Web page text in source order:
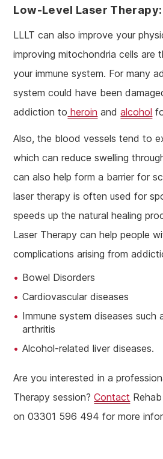
Low-Level Laser
LLLT can also improve your
improving mitochondria cells are
your immune system. For many
system could have been
addiction to heroin andalcohol
Also, the blood vessels tend to
which can reduce swelling
can also help form a barrier for
laser therapy is often used for
speeds up the natural healing
Laser Therapy can help people
complications arising from
Bowel Disorders
Cardiovascular diseases
Immune system diseases such
arthritis
Alcohol-related liver diseases.
Are you interested in a
Therapy session?Contact
on 03301 596 494 for more